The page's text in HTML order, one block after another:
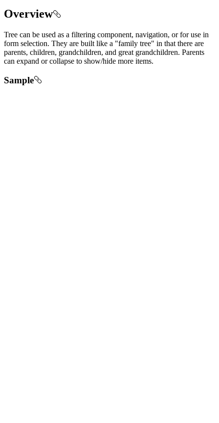
Overview
Tree can be used as a filtering component, navigation, or for use in
form selection. They are built like a "family tree" in that there are
parents, children, grandchildren, and great grandchildren. Parents
can expand or collapse to show/hide more items.
Sample